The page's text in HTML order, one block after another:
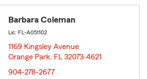
Barbara Coleman
Lic: FL-A051102
1169 Kingsley Avenue
Orange Park, FL 32073-4621
904-278-2677